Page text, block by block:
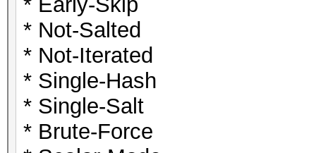
* Not-Salted
* Not-Iterated
* Single-Hash
* Single-Salt
* Brute-Force